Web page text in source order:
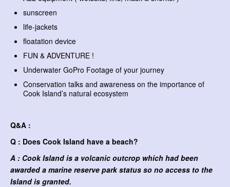
sunscreen
life-jackets
floatation device
FUN & ADVENTURE !
Underwater GoPro Footage of your journey
Conservation talks and awareness on the importance of
Cook Island’s natural ecosystem
Q&A :
Q : Does Cook Island have a beach?
A : Cook Island is a volcanic outcrop which had been
awarded a marine reserve park status so no access to the
Island is granted.